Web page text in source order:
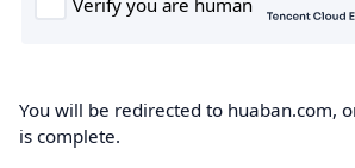
You will be redirected to huaban.com,
is complete.